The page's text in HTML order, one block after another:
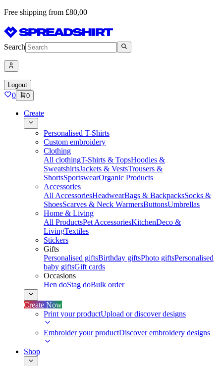
Free shipping from £80,00
Search
Logout
0 0
Create
Personalised T-Shirts
Custom embroidery
Clothing
All clothingT-Shirts & TopsHoodies &
SweatshirtsJackets & VestsTrousers &
ShortsSportswearOrganic Products
Accessories
All AccessoriesHeadwearBags & BackpacksSocks &
ShoesScarves & Neck WarmersButtonsUmbrellas
Home & Living
All ProductsPet AccessoriesKitchenDeco &
LivingTextiles
Stickers
Gifts
Personalised giftsBirthday giftsPhoto giftsPersonalised
baby giftsGift cards
Occasions
Hen doStag doBulk order
Create Now
Print your productUpload or discover designs
Embroider your productDiscover embroidery designs
Shop